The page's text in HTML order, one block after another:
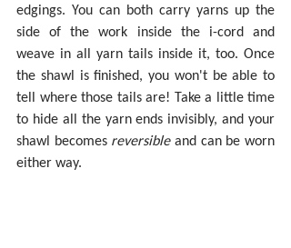
edgings. You can both carry yarns up the
side of the work inside the i-cord and
weave in all yarn tails inside it, too. Once
the shawl is finished, you won't be able to
tell where those tails are! Take a little time
to hide all the yarn ends invisibly, and your
shawl becomes reversible and can be worn
either way.